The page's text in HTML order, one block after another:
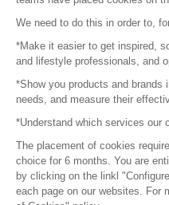
© 2016 –
Platform General
We need to do this in order to,
*Make it easier to get inspired,
and lifestyle professionals, and
*Show you products and brands
needs, and measure their
*Understand which services our
The placement of cookies
choice for 6 months. You are
by clicking on the linkl
each page on our websites. For